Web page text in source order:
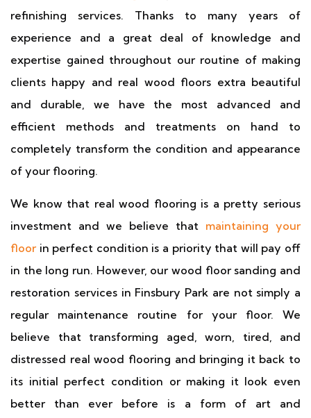
refinishing services. Thanks to many years of
experience and a great deal of knowledge and
expertise gained throughout our routine of making
clients happy and real wood floors extra beautiful
and durable, we have the most advanced and
efficient methods and treatments on hand to
completely transform the condition and appearance
of your flooring.
We know that real wood flooring is a pretty serious
investment and we believe that maintaining your
floorin perfect condition is a priority that will pay off
in the long run. However, our wood floor sanding and
restoration services in Finsbury Park are not simply a
regular maintenance routine for your floor. We
believe that transforming aged, worn, tired, and
distressed real wood flooring and bringing it back to
its initial perfect condition or making it look even
better than ever before is a form of art and